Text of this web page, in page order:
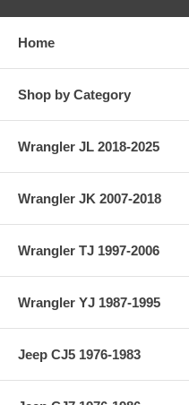
Home
Shop by Category
Wrangler JL 2018-2025
Wrangler JK 2007-2018
Wrangler TJ 1997-2006
Wrangler YJ 1987-1995
Jeep CJ5 1976-1983